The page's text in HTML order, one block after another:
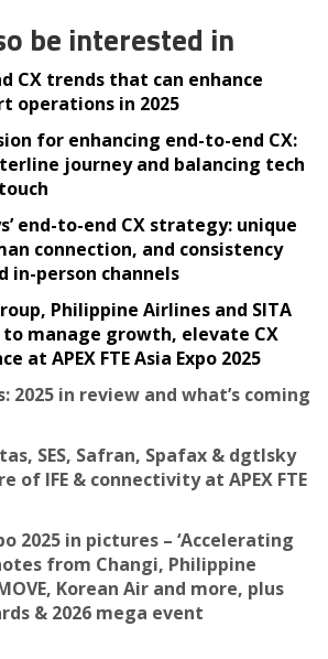
be interested in
CX trends that can enhance
operations in 2025
for enhancing end-to-end CX:
journey and balancing tech
end-to-end CX strategy: unique
connection, and consistency
in-person channels
Philippine Airlines and SITA
manage growth, elevate CX
at APEX FTE Asia Expo 2025
2025 in review and what’s coming
SES, Safran, Spafax & dgtlsky
of IFE & connectivity at APEX FTE
2025 in pictures – ‘Accelerating
from Changi, Philippine
Korean Air and more, plus
& 2026 mega event